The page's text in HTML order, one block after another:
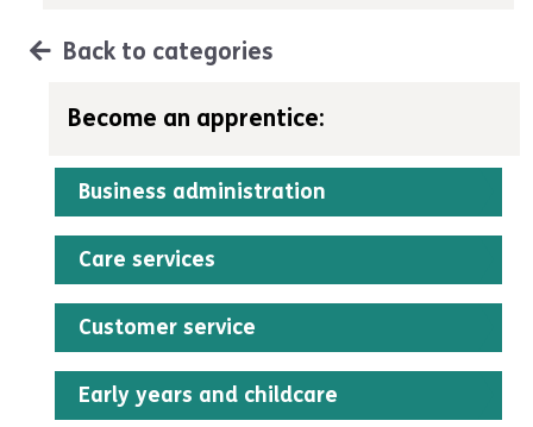
Back to categories
Become an apprentice:
Business administration
Care services
Customer service
Early years and childcare